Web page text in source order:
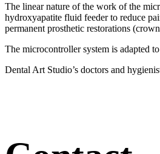
The linear nature of the work of the
hydroxyapatite fluid feeder to reduce
permanent prosthetic restorations
The microcontroller system is adapted
Dental Art Studio’s doctors and